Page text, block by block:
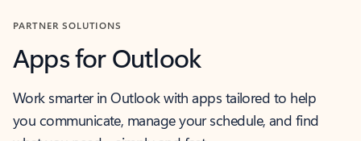
PARTNER SOLUTIONS
Apps for Outlook
Work smarter in Outlook with apps tailored to help
you communicate, manage your schedule, and find